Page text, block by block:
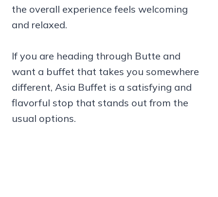
the overall experience feels welcoming
and relaxed.
If you are heading through Butte and
want a buffet that takes you somewhere
different, Asia Buffet is a satisfying and
flavorful stop that stands out from the
usual options.